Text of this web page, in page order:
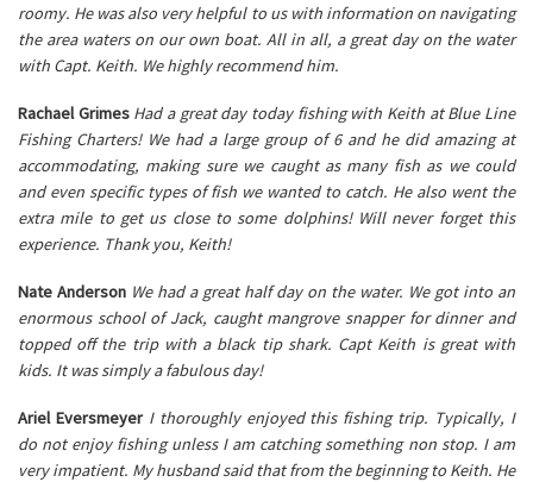
roomy. He was also very helpful to us with information on navigating
the area waters on our own boat. All in all, a great day on the water
with Capt. Keith. We highly recommend him.
Rachael Grimes Had a great day today fishing with Keith at Blue Line
Fishing Charters! We had a large group of 6 and he did amazing at
accommodating, making sure we caught as many fish as we could
and even specific types of fish we wanted to catch. He also went the
extra mile to get us close to some dolphins! Will never forget this
experience. Thank you, Keith!
Nate Anderson We had a great half day on the water. We got into an
enormous school of Jack, caught mangrove snapper for dinner and
topped off the trip with a black tip shark. Capt Keith is great with
kids. It was simply a fabulous day!
Ariel Eversmeyer I thoroughly enjoyed this fishing trip. Typically, I
do not enjoy fishing unless I am catching something non stop. I am
very impatient. My husband said that from the beginning to Keith. He